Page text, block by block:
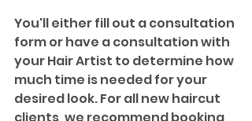
You'll either fill out a consultation
form or have a consultation with
your Hair Artist to determine how
much time is needed for your
desired look. For all new haircut